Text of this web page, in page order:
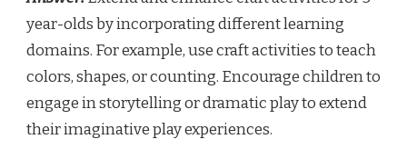
year-olds by incorporating different learning
domains. For example, use craft activities to teach
colors, shapes, or counting. Encourage children to
engage in storytelling or dramatic play to extend
their imaginative play experiences.